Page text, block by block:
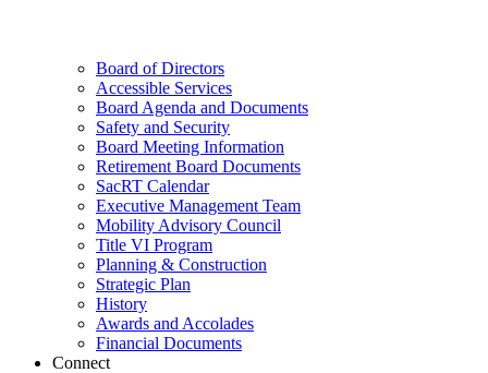
Board of Directors
Accessible Services
Board Agenda and Documents
Safety and Security
Board Meeting Information
Retirement Board Documents
SacRT Calendar
Executive Management Team
Mobility Advisory Council
Title VI Program
Planning & Construction
Strategic Plan
History
Awards and Accolades
Financial Documents
Connect